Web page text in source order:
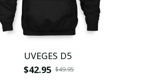
UVEGES D5
$42.95 $49.95